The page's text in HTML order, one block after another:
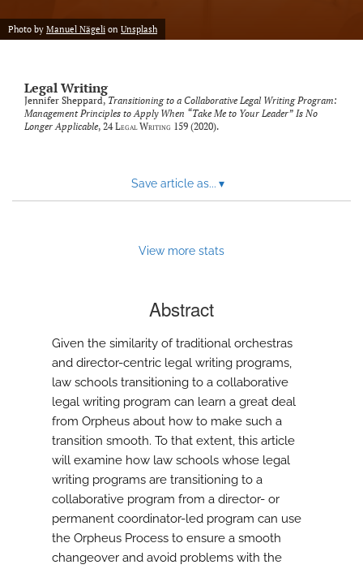
Photo by Manuel Nägeli on Unsplash
Legal Writing
Jennifer Sheppard, Transitioning to a Collaborative Legal Writing Program:
Management Principles to Apply When “Take Me to Your Leader” Is No
Longer Applicable, 24Legal Writing 159 (2020).
Save article as... ▾
View more stats
Abstract
Given the similarity of traditional orchestras
and director-centric legal writing programs,
law schools transitioning to a collaborative
legal writing program can learn a great deal
from Orpheus about how to make such a
transition smooth. To that extent, this article
will examine how law schools whose legal
writing programs are transitioning to a
collaborative program from a director- or
permanent coordinator-led program can use
the Orpheus Process to ensure a smooth
changeover and avoid problems with the